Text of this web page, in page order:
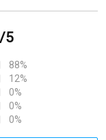
5
88%
12%
0%
0%
0%